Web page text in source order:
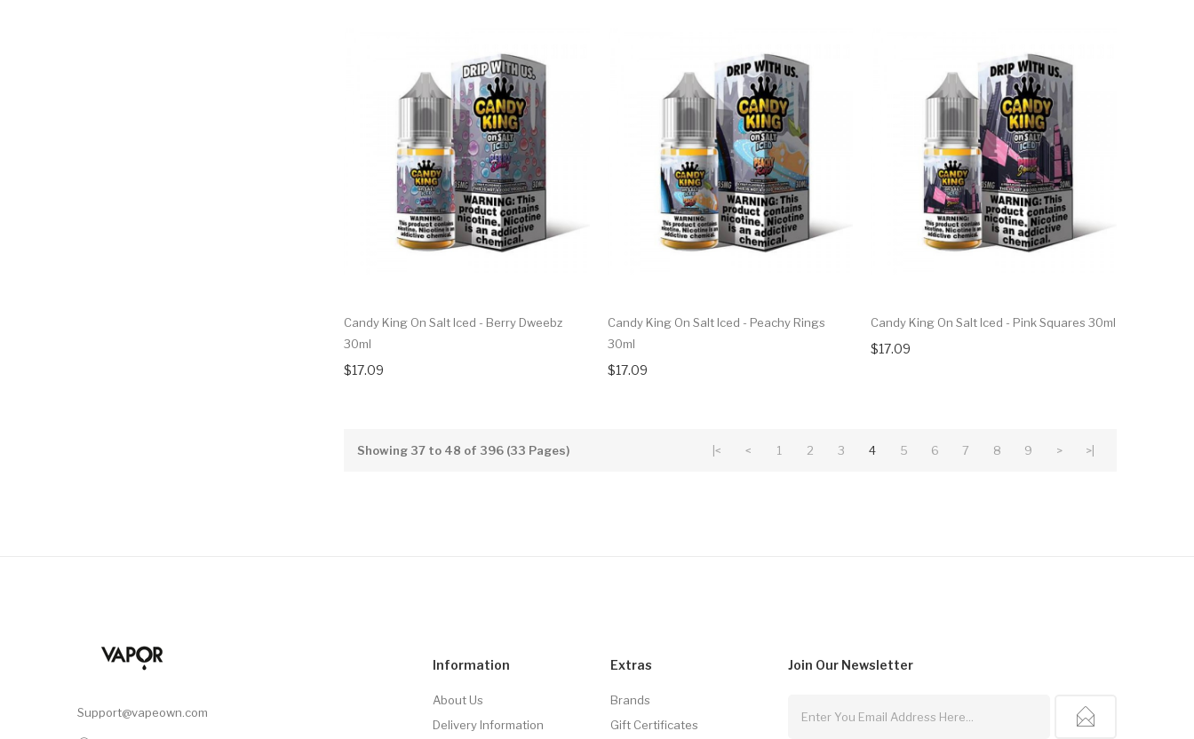
Candy King On Salt Iced - Berry Dweebz
30ml
$17.09
Candy King On Salt Iced - Peachy Rings
30ml
$17.09
Candy King On Salt Iced - Pink Squares 30ml
$17.09
|< < 1 2 3 4 5 6 7 8 9 > >|
Showing 37 to 48 of 396 (33 Pages)
Support@vapeown.com
Information
About Us
Delivery Information
Extras
Brands
Gift Certificates
Join Our Newsletter